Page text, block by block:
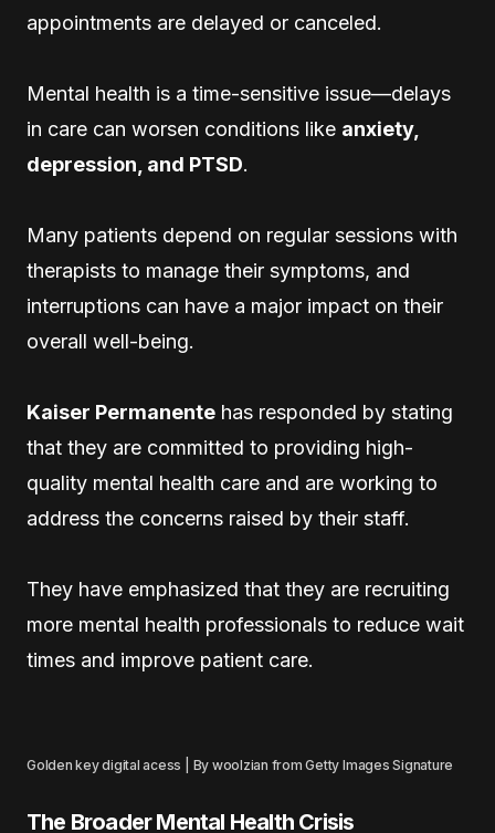
appointments are delayed or canceled.
Mental health is a time-sensitive issue—delays
in care can worsen conditions like anxiety,
depression, and PTSD.
Many patients depend on regular sessions with
therapists to manage their symptoms, and
interruptions can have a major impact on their
overall well-being.
Kaiser Permanente has responded by stating
that they are committed to providing high-
quality mental health care and are working to
address the concerns raised by their staff.
They have emphasized that they are recruiting
more mental health professionals to reduce wait
times and improve patient care.
Golden key digital acess | By woolzian from Getty Images Signature
The Broader Mental Health Crisis